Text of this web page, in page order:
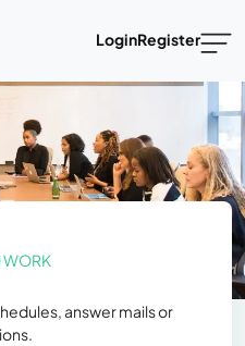
LoginRegister
WORK
answer mails or